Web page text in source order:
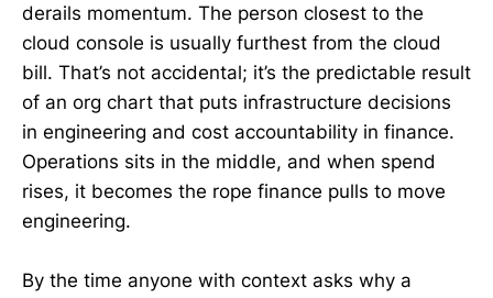
derails momentum. The person closest to the
cloud console is usually furthest from the cloud
bill. That’s not accidental; it’s the predictable result
of an org chart that puts infrastructure decisions
in engineering and cost accountability in finance.
Operations sits in the middle, and when spend
rises, it becomes the rope finance pulls to move
engineering.
By the time anyone with context asks why a